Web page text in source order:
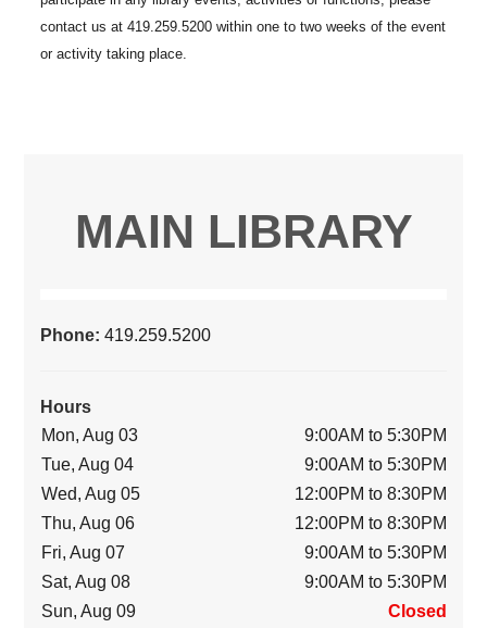
MAIN LIBRARY
Phone:419.259.5200
Hours
Mon, Aug 03
9:00AM to 5:30PM
Tue, Aug 04
9:00AM to 5:30PM
Wed, Aug 05
12:00PM to 8:30PM
Thu, Aug 06
12:00PM to 8:30PM
Fri, Aug 07
9:00AM to 5:30PM
Sat, Aug 08
9:00AM to 5:30PM
Sun, Aug 09
Closed